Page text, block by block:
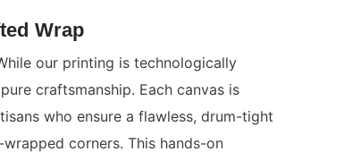
Wrap
our printing is technologically
craftsmanship. Each canvas is
who ensure a flawless, drum-tight
corners. This hands-on